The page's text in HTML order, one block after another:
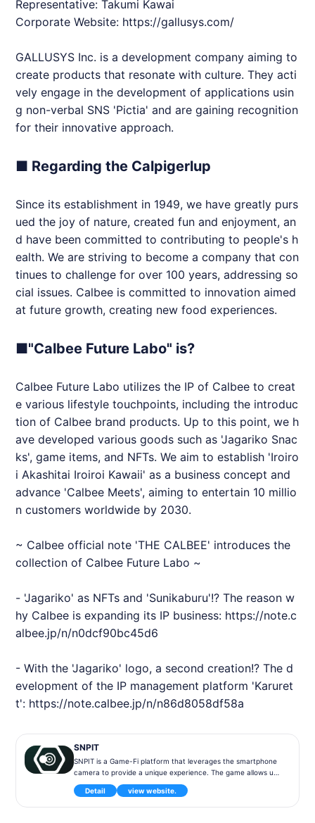
Representative: Takumi Kawai
Corporate Website: https://gallusys.com/
GALLUSYS Inc. is a development company aiming to
create products that resonate with culture. They acti
vely engage in the development of applications usin
g non-verbal SNS 'Pictia' and are gaining recognition
for their innovative approach.
■ Regarding the Calpigerlup
Since its establishment in 1949, we have greatly purs
ued the joy of nature, created fun and enjoyment, an
d have been committed to contributing to people's h
ealth. We are striving to become a company that con
tinues to challenge for over 100 years, addressing so
cial issues. Calbee is committed to innovation aimed
at future growth, creating new food experiences.
■"Calbee Future Labo" is?
Calbee Future Labo utilizes the IP of Calbee to creat
e various lifestyle touchpoints, including the introduc
tion of Calbee brand products. Up to this point, we h
ave developed various goods such as 'Jagariko Snac
ks', game items, and NFTs. We aim to establish 'Iroiro
i Akashitai Iroiroi Kawaii' as a business concept and
advance 'Calbee Meets', aiming to entertain 10 millio
n customers worldwide by 2030.
~ Calbee official note 'THE CALBEE' introduces the
collection of Calbee Future Labo ~
- 'Jagariko' as NFTs and 'Sunikaburu'!? The reason w
hy Calbee is expanding its IP business: https://note.c
albee.jp/n/n0dcf90bc45d6
- With the 'Jagariko' logo, a second creation!? The d
evelopment of the IP management platform 'Karuret
t': https://note.calbee.jp/n/n86d8058df58a
SNPIT
SNPIT is a Game-Fi platform that leverages the smartphone
camera to provide a unique experience. The game allows use
rs to take pictures using the camera NFT and earn SNPIT tok
ens through photography.
Detail view website.